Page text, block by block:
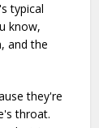
typical
know,
and the
they're
throat.